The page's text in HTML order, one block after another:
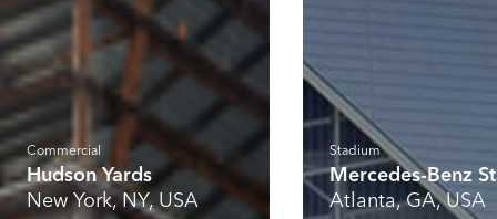
Commercial
Hudson Yards
New York, NY, USA
Stadium
Mercedes-Benz
Atlanta, GA, USA